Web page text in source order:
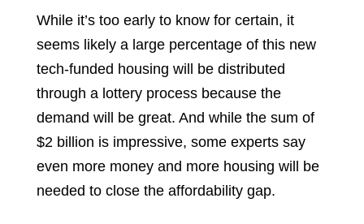
While it’s too early to know for certain, it
seems likely a large percentage of this new
tech-funded housing will be distributed
through a lottery process because the
demand will be great. And while the sum of
$2 billion is impressive, some experts say
even more money and more housing will be
needed to close the affordability gap.